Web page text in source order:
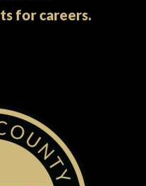
for careers.